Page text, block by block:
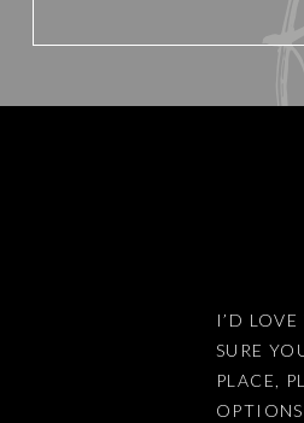
This
I’D
SURE
PLACE,